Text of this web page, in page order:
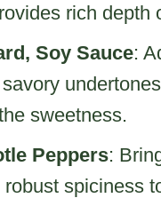
rich depth
Soy Sauce:
sweetness.
Peppers:
robust spiciness